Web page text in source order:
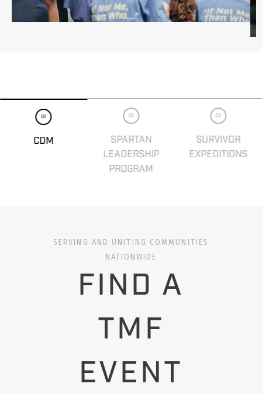
01
CDM
02
SPARTAN
LEADERSHIP
PROGRAM
03
SURVIVOR
EXPEDITIONS
SERVING AND UNITING COMMUNITIES
NATIONWIDE
FIND A
TMF
EVENT